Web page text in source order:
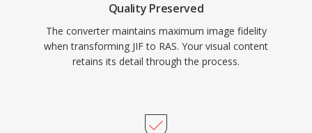
Quality Preserved
The converter maintains maximum image fidelity
when transforming JIF to RAS. Your visual content
retains its detail through the process.